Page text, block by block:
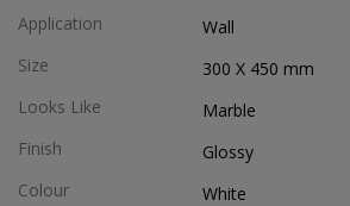
Application
Wall
Size
300 X 450 mm
Looks Like
Marble
Finish
Glossy
Colour
White